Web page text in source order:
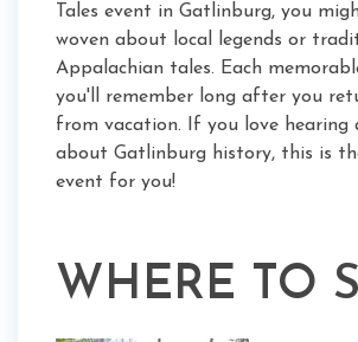
Tales event in Gatlinburg, you
woven about local legends or
Appalachian tales. Each
you'll remember long after you
from vacation. If you love hearing
about Gatlinburg history, this is
event for you!
WHERE TO